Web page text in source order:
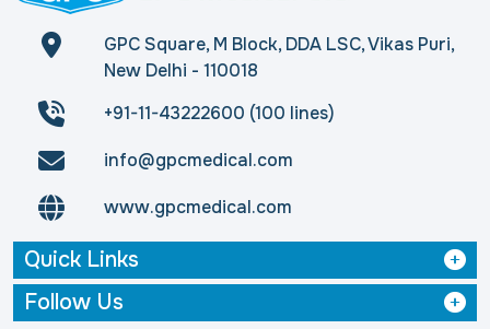
GPC Square, M Block, DDA LSC, Vikas Puri,
New Delhi - 110018
+91-11-43222600 (100 lines)
info@gpcmedical.com
www.gpcmedical.com
Quick Links
Follow Us